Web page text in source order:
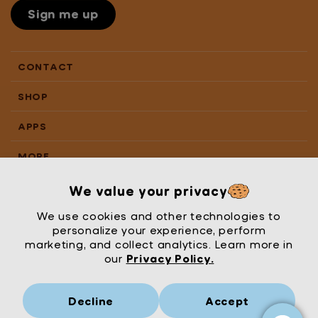
We value your privacy
We use cookies and other technologies to
personalize your experience, perform
marketing, and collect analytics. Learn more in
our Privacy Policy.
Accept
Decline
Sign me up
CONTACT
SHOP
APPS
MORE
Mrs Wordsmith